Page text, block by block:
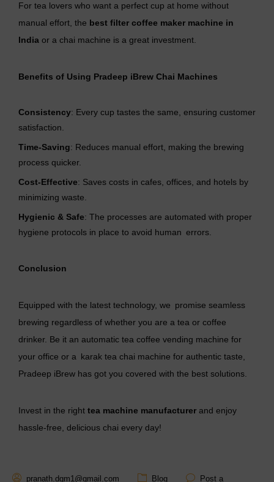
For tea lovers who want a perfect cup at home without
manual effort, the best filter coffee maker machine in
India or a chai machine is a great investment.
Benefits of Using Pradeep iBrew Chai Machines
Consistency: Every cup tastes the same, ensuring customer
satisfaction.
Time-Saving: Reduces manual effort, making the brewing
process quicker.
Cost-Effective: Saves costs in cafes, offices, and hotels by
minimizing waste.
Hygienic & Safe: The processes are automated with proper
hygiene protocols in place to avoid human errors.
Conclusion
Equipped with the latest technology, we promise seamless
brewing regardless of whether you are a tea or coffee
drinker. Be it an automatic tea coffee vending machine for
your office or a karak tea chai machine for authentic taste,
Pradeep iBrew has got you covered with the best solutions.
Invest in the right tea machine manufacturer and enjoy
hassle-free, delicious chai every day!
pranath.dgm1@gmail.com Blog Post a